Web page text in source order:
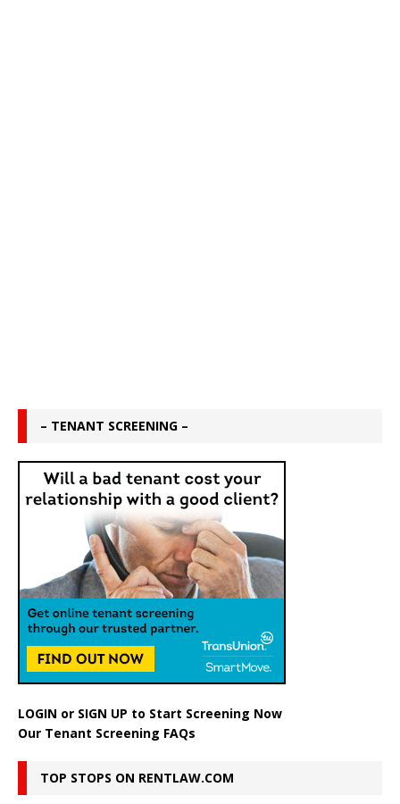
– TENANT SCREENING –
LOGIN or SIGN UP to Start Screening Now
Our Tenant Screening FAQs
TOP STOPS ON RENTLAW.COM